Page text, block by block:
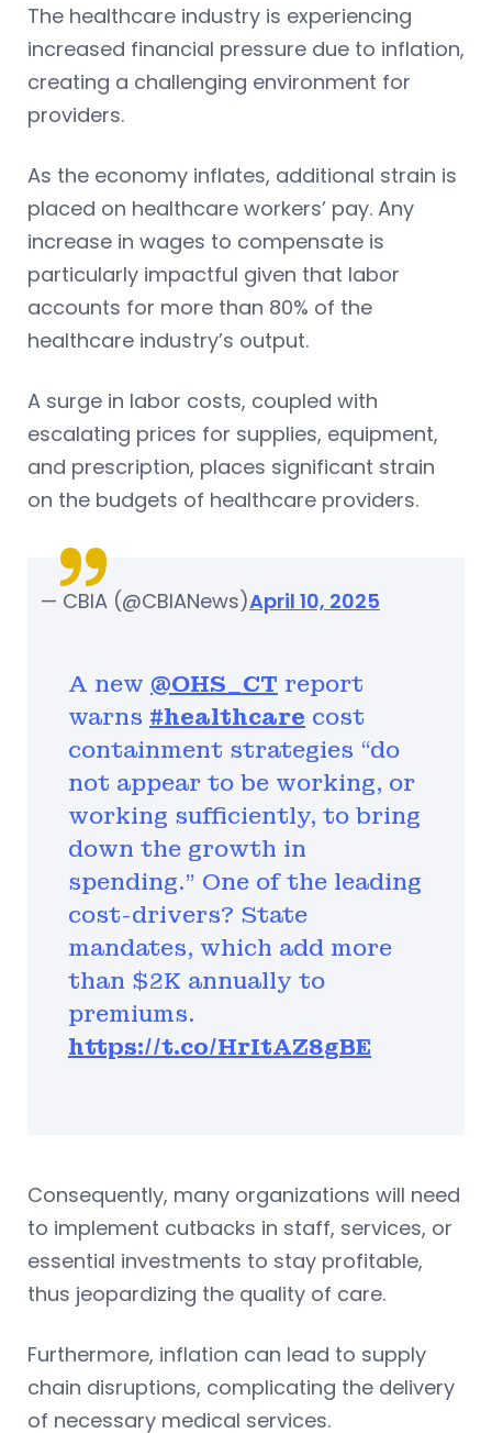
The healthcare industry is experiencing
increased financial pressure due to inflation,
creating a challenging environment for
providers.
As the economy inflates, additional strain is
placed on healthcare workers’ pay. Any
increase in wages to compensate is
particularly impactful given that labor
accounts for more than 80% of the
healthcare industry’s output.
A surge in labor costs, coupled with
escalating prices for supplies, equipment,
and prescription, places significant strain
on the budgets of healthcare providers.
A new @OHS_CT report
warns #healthcare cost
containment strategies “do
not appear to be working, or
working sufficiently, to bring
down the growth in
spending." One of the leading
cost-drivers? State
mandates, which add more
than $2K annually to
premiums.
https://t.co/HrItAZ8gBE
— CBIA (@CBIANews)April 10, 2025
Consequently, many organizations will need
to implement cutbacks in staff, services, or
essential investments to stay profitable,
thus jeopardizing the quality of care.
Furthermore, inflation can lead to supply
chain disruptions, complicating the delivery
of necessary medical services.